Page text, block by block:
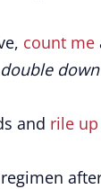
count me
double down
and rile up